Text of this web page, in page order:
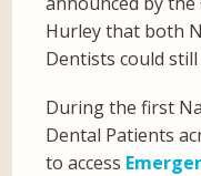
Hurley that both
Dentists could still
During the first
Dental Patients
to access